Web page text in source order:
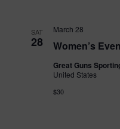
SAT
28 Women’s
March 28
Great Guns
United States
$30